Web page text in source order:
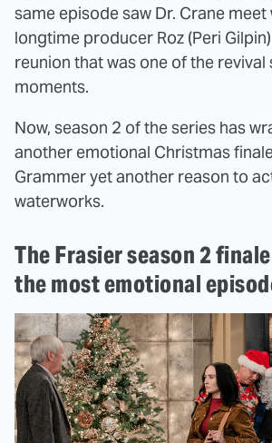
same episode saw Dr. Crane meet
longtime producer Roz (Peri
reunion that was one of the revival
moments.
Now, season 2 of the series has
another emotional Christmas
Grammer yet another reason to
waterworks.
The Frasier season 2
the most emotional